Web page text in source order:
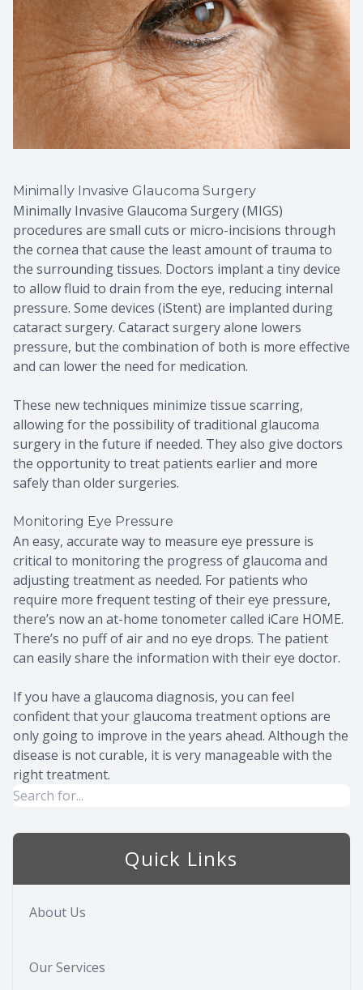
Minimally Invasive Glaucoma Surgery
Minimally Invasive Glaucoma Surgery (MIGS)
procedures are small cuts or micro-incisions through
the cornea that cause the least amount of trauma to
the surrounding tissues. Doctors implant a tiny device
to allow fluid to drain from the eye, reducing internal
pressure. Some devices (iStent) are implanted during
cataract surgery. Cataract surgery alone lowers
pressure, but the combination of both is more effective
and can lower the need for medication.
These new techniques minimize tissue scarring,
allowing for the possibility of traditional glaucoma
surgery in the future if needed. They also give doctors
the opportunity to treat patients earlier and more
safely than older surgeries.
Monitoring Eye Pressure
An easy, accurate way to measure eye pressure is
critical to monitoring the progress of glaucoma and
adjusting treatment as needed. For patients who
require more frequent testing of their eye pressure,
there’s now an at-home tonometer called iCare HOME.
There’s no puff of air and no eye drops. The patient
can easily share the information with their eye doctor.
If you have a glaucoma diagnosis, you can feel
confident that your glaucoma treatment options are
only going to improve in the years ahead. Although the
disease is not curable, it is very manageable with the
right treatment.
Quick Links
About Us
Our Services